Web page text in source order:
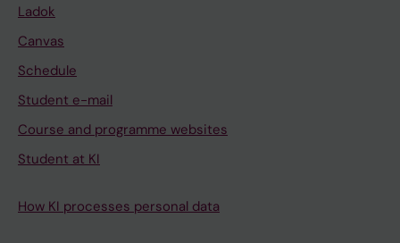
Ladok
Canvas
Schedule
Student e-mail
Course and programme websites
Student at KI
How KI processes personal data